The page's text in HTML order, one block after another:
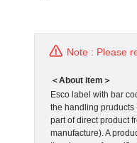
Note : Please
＜About item＞
Esco label with bar
the handling pruducts
part of direct product
manufacture). A